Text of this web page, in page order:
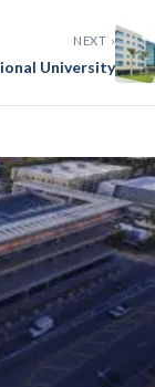
NEXT ›
University